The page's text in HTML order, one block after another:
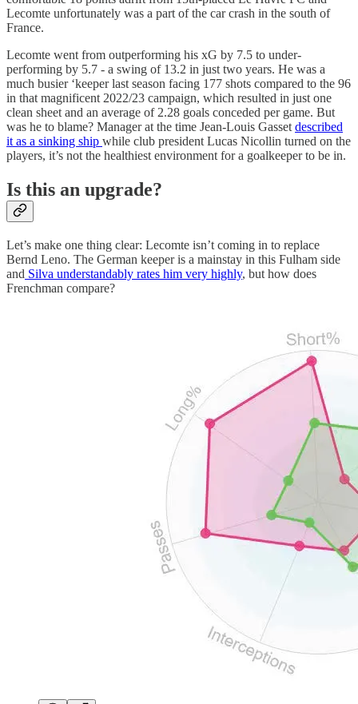
Lecomte unfortunately was a part of the car crash in the south of
France.
Lecomte went from outperforming his xG by 7.5 to under-
performing by 5.7 - a swing of 13.2 in just two years. He was a
much busier ‘keeper last season facing 177 shots compared to the 96
in that magnificent 2022/23 campaign, which resulted in just one
clean sheet and an average of 2.28 goals conceded per game. But
was he to blame? Manager at the time Jean-Louis Gasset described
it as a sinking ship while club president Lucas Nicollin turned on the
players, it’s not the healthiest environment for a goalkeeper to be in.
Is this an upgrade?
Let’s make one thing clear: Lecomte isn’t coming in to replace
Bernd Leno. The German keeper is a mainstay in this Fulham side
and Silva understandably rates him very highly, but how does
Frenchman compare?